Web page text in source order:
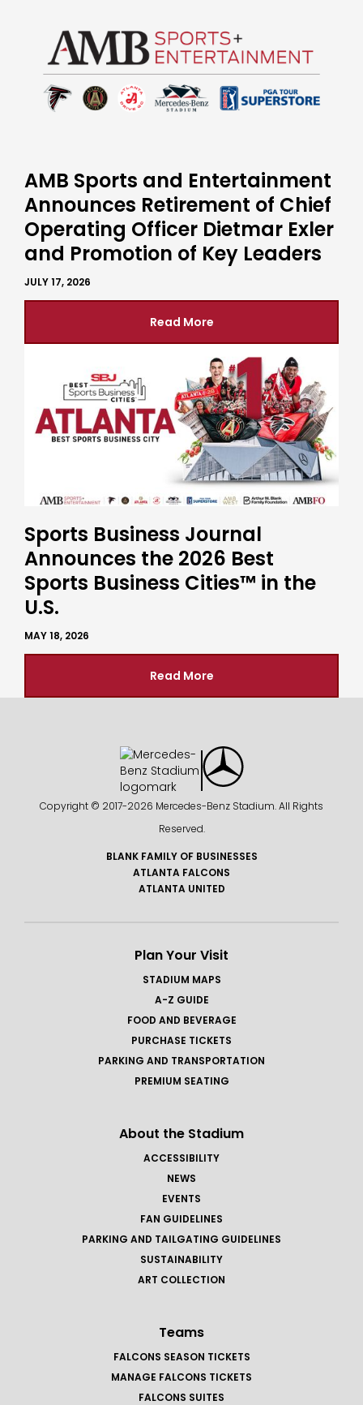
AMB Sports and Entertainment
Announces Retirement of Chief
Operating Officer Dietmar Exler
and Promotion of Key Leaders
JULY 17, 2026
Read More
Sports Business Journal
Announces the 2026 Best
Sports Business Cities™ in the
U.S.
MAY 18, 2026
Read More
Copyright © 2017-2026 Mercedes-Benz Stadium. All Rights
Reserved.
BLANK FAMILY OF BUSINESSES
ATLANTA FALCONS
ATLANTA UNITED
Plan Your Visit
STADIUM MAPS
A-Z GUIDE
FOOD AND BEVERAGE
PURCHASE TICKETS
PARKING AND TRANSPORTATION
PREMIUM SEATING
About the Stadium
ACCESSIBILITY
NEWS
EVENTS
FAN GUIDELINES
PARKING AND TAILGATING GUIDELINES
SUSTAINABILITY
ART COLLECTION
Teams
FALCONS SEASON TICKETS
MANAGE FALCONS TICKETS
FALCONS SUITES